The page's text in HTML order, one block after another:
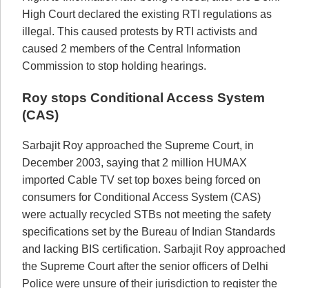
High Court declared the existing RTI regulations as
illegal. This caused protests by RTI activists and
caused 2 members of the Central Information
Commission to stop holding hearings.
Roy stops Conditional Access System
(CAS)
Sarbajit Roy approached the Supreme Court, in
December 2003, saying that 2 million HUMAX
imported Cable TV set top boxes being forced on
consumers for Conditional Access System (CAS)
were actually recycled STBs not meeting the safety
specifications set by the Bureau of Indian Standards
and lacking BIS certification. Sarbajit Roy approached
the Supreme Court after the senior officers of Delhi
Police were unsure of their jurisdiction to register the